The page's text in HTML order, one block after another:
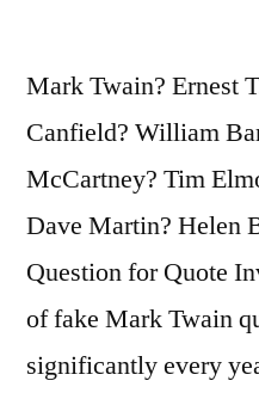
Mark Twain? Ernest
Canfield? William
McCartney? Tim
Dave Martin? Helen
Question for Quote
of fake Mark Twain
significantly every